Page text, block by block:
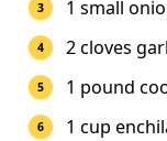
1 small
2 cloves
1 pound
1 cup